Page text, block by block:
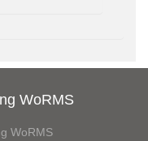
WoRMS
WoRMS